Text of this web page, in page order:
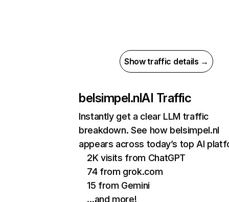
Show traffic details →
belsimpel.nlAI Traffic
Instantly get a clear LLM traffic
breakdown. See how belsimpel.nl
appears across today’s top AI
2K visits from ChatGPT
74 from grok.com
15 from Gemini
…and more!